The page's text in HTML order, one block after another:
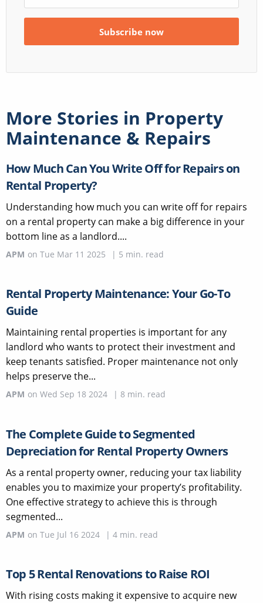
More Stories in Property
Maintenance & Repairs
How Much Can You Write Off for Repairs on
Rental Property?
Understanding how much you can write off for repairs
on a rental property can make a big difference in your
bottom line as a landlord....
APM on Tue Mar 11 2025 | 5 min. read
Rental Property Maintenance: Your Go-To
Guide
Maintaining rental properties is important for any
landlord who wants to protect their investment and
keep tenants satisfied. Proper maintenance not only
helps preserve the...
APM on Wed Sep 18 2024 | 8 min. read
The Complete Guide to Segmented
Depreciation for Rental Property Owners
As a rental property owner, reducing your tax liability
enables you to maximize your property’s profitability.
One effective strategy to achieve this is through
segmented...
APM on Tue Jul 16 2024 | 4 min. read
Top 5 Rental Renovations to Raise ROI
With rising costs making it expensive to acquire new